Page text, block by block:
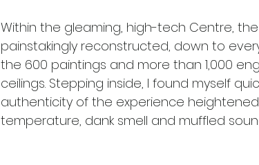
Within the gleaming, high-tech Centre,
painstakingly reconstructed, down to
the 600 paintings and more than 1,000
ceilings. Stepping inside, I found myself
authenticity of the experience
temperature, dank smell and muffled